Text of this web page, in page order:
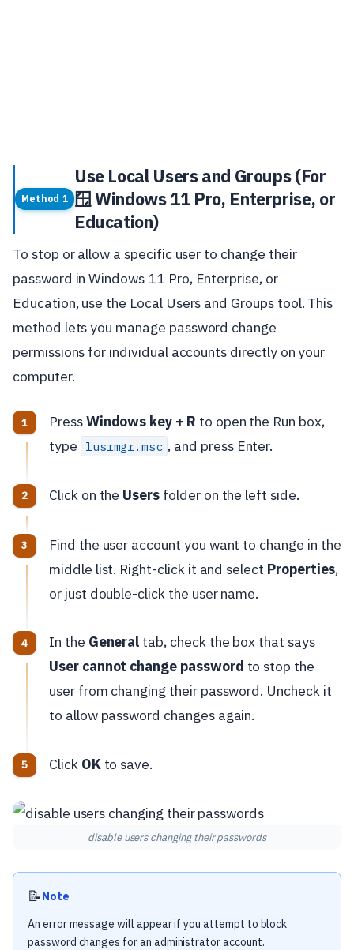
Method 1
Use Local Users and Groups (For
🪟 Windows 11 Pro, Enterprise, or
Education)
To stop or allow a specific user to change their
password in Windows 11 Pro, Enterprise, or
Education, use the Local Users and Groups tool. This
method lets you manage password change
permissions for individual accounts directly on your
computer.
PressWindows key + R to open the Run box,
type lusrmgr.msc , and press Enter.
Click on the Users folder on the left side.
Find the user account you want to change in the
middle list. Right-click it and select Properties,
or just double-click the user name.
In the General tab, check the box that says
User cannot change password to stop the
user from changing their password. Uncheck it
to allow password changes again.
Click OKto save.
disable users changing their passwords
📝Note
An error message will appear if you attempt to block
password changes for an administrator account.